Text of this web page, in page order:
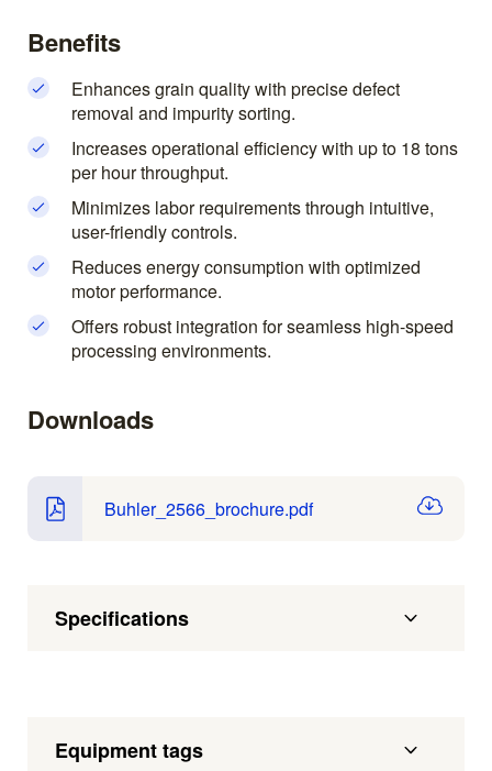
Benefits
Enhances grain quality with precise defect
removal and impurity sorting.
Increases operational efficiency with up to 18 tons
per hour throughput.
Minimizes labor requirements through intuitive,
user-friendly controls.
Reduces energy consumption with optimized
motor performance.
Offers robust integration for seamless high-speed
processing environments.
Downloads
Buhler_2566_brochure.pdf
Specifications
Equipment tags